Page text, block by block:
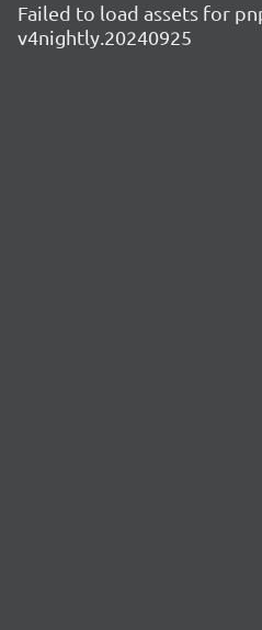
Failed to load assets for
v4nightly.20240925